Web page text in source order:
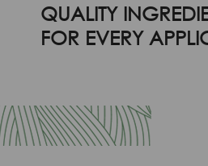
QUALITY
FOR EVERY